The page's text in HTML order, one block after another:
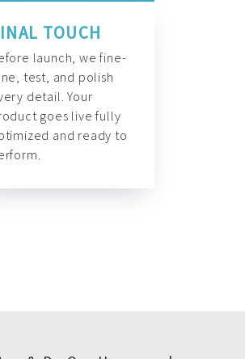
TOUCH
launch, we fine-
test, and polish
detail. Your
goes live fully
and ready to